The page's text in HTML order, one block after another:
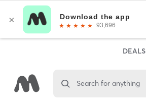
DEALS
Search for anything